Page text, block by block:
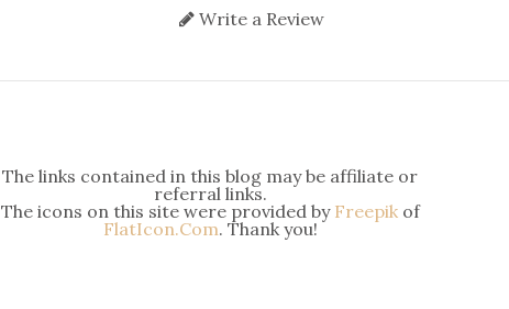
Write a Review
The links contained in this blog may be affiliate or
referral links.
The icons on this site were provided by Freepikof
FlatIcon.Com. Thank you!